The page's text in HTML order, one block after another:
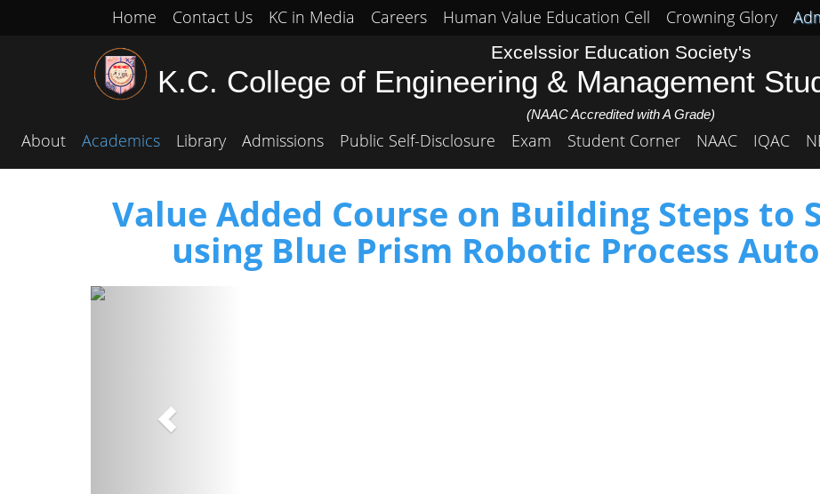
Home Contact Us KC in Media Careers Human Value Education Cell Crowning Glory
Excelssior Education Society's
K.C. College of Engineering & Management
(NAAC Accredited with A Grade)
About Academics Library Admissions Public Self-Disclosure Exam Student Corner NAAC IQAC
Value Added Course on Building Steps to
using Blue Prism Robotic Process